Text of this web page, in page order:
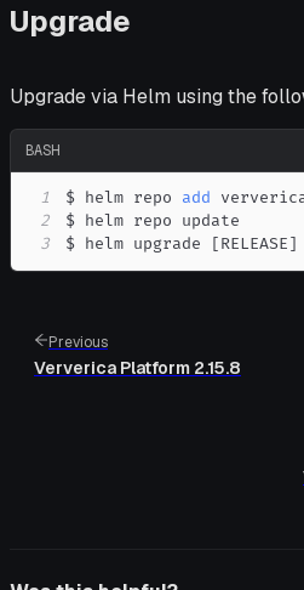
Upgrade
Upgrade via Helm using the
BASH
1 $ helm repo add
2
3
$ helm upgrade [RELEASE]
Previous
Ververica Platform 2.15.8